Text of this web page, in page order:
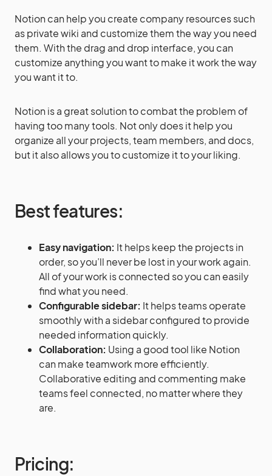
Notion can help you create company resources such
as private wiki and customize them the way you need
them. With the drag and drop interface, you can
customize anything you want to make it work the way
you want it to.
Notion is a great solution to combat the problem of
having too many tools. Not only does it help you
organize all your projects, team members, and docs,
but it also allows you to customize it to your liking.
Best features:
Easy navigation: It helps keep the projects in
order, so you’ll never be lost in your work again.
All of your work is connected so you can easily
find what you need.
Configurable sidebar: It helps teams operate
smoothly with a sidebar configured to provide
needed information quickly.
Collaboration: Using a good tool like Notion
can make teamwork more efficiently.
Collaborative editing and commenting make
teams feel connected, no matter where they
are.
Pricing: